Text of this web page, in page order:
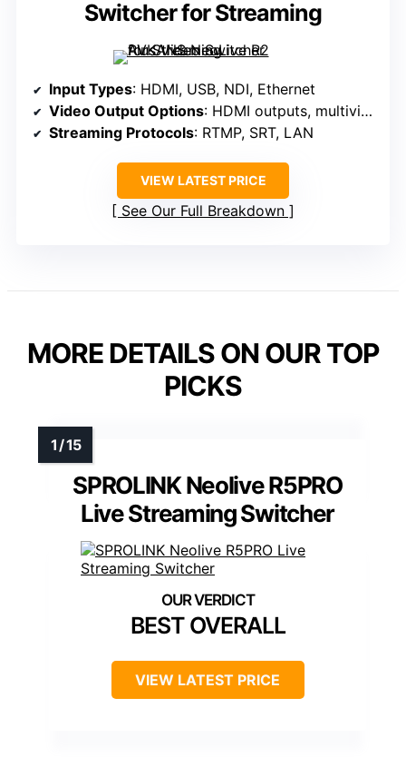
Switcher for Streaming
Input Types: HDMI, USB, NDI, Ethernet
Video Output Options: HDMI outputs, multiview, program
Streaming Protocols: RTMP, SRT, LAN
VIEW LATEST PRICE
See Our Full Breakdown
MORE DETAILS ON OUR TOP
PICKS
SPROLINK Neolive R5PRO
Live Streaming Switcher
BEST OVERALL
VIEW LATEST PRICE